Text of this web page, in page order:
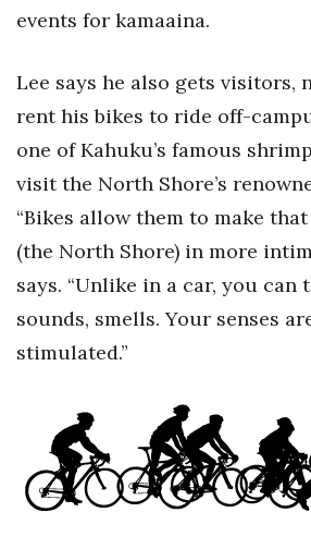
events for kamaaina.
Lee says he also gets visitors,
rent his bikes to ride off-
one of Kahuku’s famous
visit the North Shore’s
“Bikes allow them to make
(the North Shore) in more
says. “Unlike in a car, you can
sounds, smells. Your senses
stimulated.”